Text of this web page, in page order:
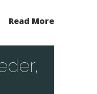
Read More